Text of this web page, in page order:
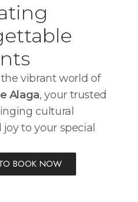
vibrant world of
Alaga, your trusted
cultural
to your special
BOOK NOW